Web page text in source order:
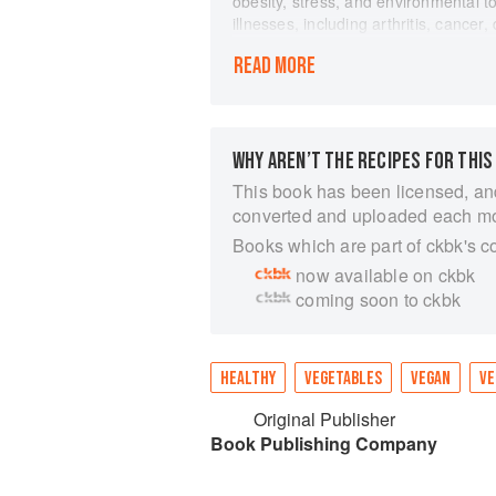
illnesses, including arthritis,
protect against this hidden danger
inflammation superfighters,
incorporating a variety of power-
READ MORE
WHY AREN’T THE RECIPES FOR
This book has been licensed,
converted and uploaded each
Books which are part of ckbk's
now available on ckbk
coming soon to ckbk
HEALTHY VEGETABLES VEGAN
Original Publisher
Book Publishing Company